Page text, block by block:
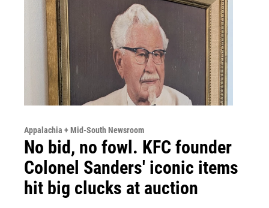
Appalachia + Mid-South Newsroom
No bid, no fowl. KFC founder
Colonel Sanders' iconic items
hit big clucks at auction